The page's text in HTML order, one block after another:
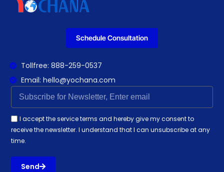
Schedule Consultation
Tollfree: 888-259-0537
Email: hello@yochana.com
I accept the service terms and hereby give my consent to
receive the newsletter. I understand that I can unsubscribe at any
time.
Send